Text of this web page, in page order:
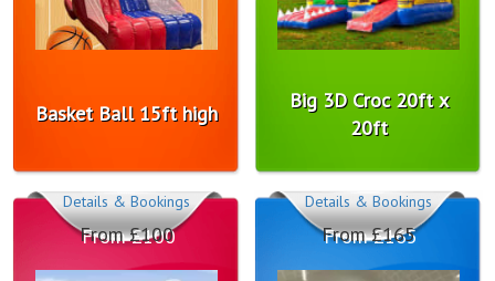
Basket Ball 15ft high
Big 3D Croc 20ft x
20ft
From £100
Details & Bookings
From £165
Details & Bookings